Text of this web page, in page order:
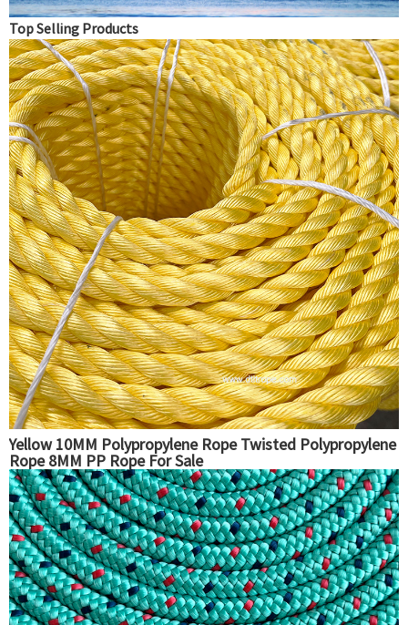
Top Selling Products
Yellow 10MM Polypropylene Rope Twisted Polypropylene
Rope 8MM PP Rope For Sale